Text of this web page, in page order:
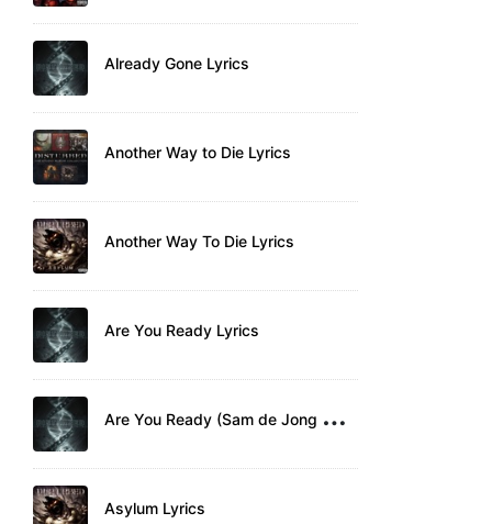
Already Gone Lyrics
Another Way to Die Lyrics
Another Way To Die Lyrics
Are You Ready Lyrics
A
re You Ready (Sam de Jong Remix) Lyrics
Asylum Lyrics